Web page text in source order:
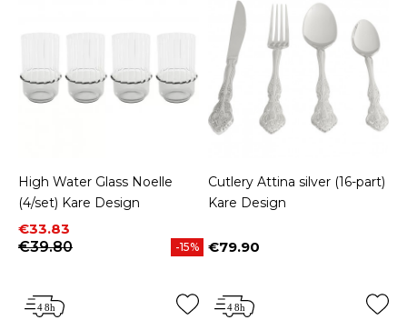
High Water Glass Noelle
(4/set) Kare Design
Price
€33.83
Regular price
€39.80
-15%
Cutlery Attina silver (16-part)
Kare Design
Price
€79.90